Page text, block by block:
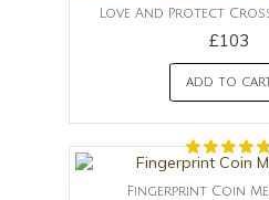
Love And Protect
£103
ADD TO
Fingerprint Coin